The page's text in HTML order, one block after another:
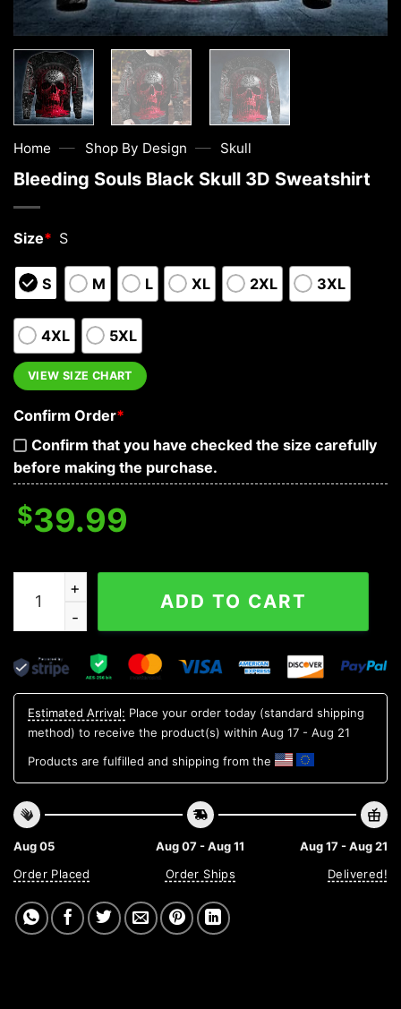
Home — Shop By Design — Skull
Bleeding Souls Black Skull 3D Sweatshirt
Size* S
S M L XL 2XL 3XL
4XL 5XL
VIEW SIZE CHART
Confirm Order*
Confirm that you have checked the size carefully
before making the purchase.
$39.99
Bleeding Souls Black Skull 3D Sweatshirt quantity
ADD TO CART
Estimated Arrival: Place your order today (standard shipping
method) to receive the product(s) within Aug 17 - Aug 21
Products are fulfilled and shipping from the
Aug 05
Order Placed
Aug 07 - Aug 11
Order Ships
Aug 17 - Aug 21
Delivered!